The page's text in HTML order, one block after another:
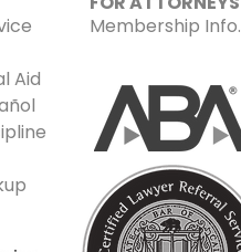
Aid
Membership Info.